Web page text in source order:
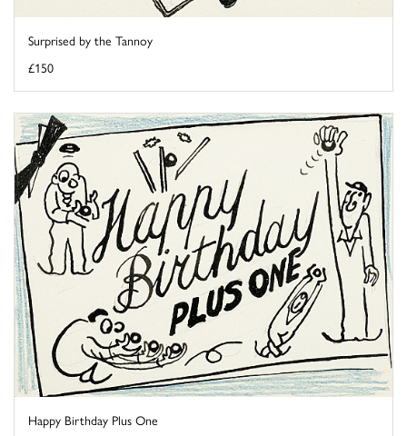
Surprised by the Tannoy
£150
Happy Birthday Plus One